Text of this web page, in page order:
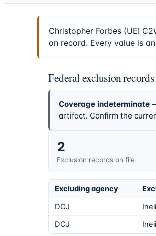
Christopher Forbes (UEI
on record. Every value is
Federal exclusion records
Coverage indeterminate
artifact. Confirm the
2
Exclusion records on file
Excluding agency
DOJ
DOJ